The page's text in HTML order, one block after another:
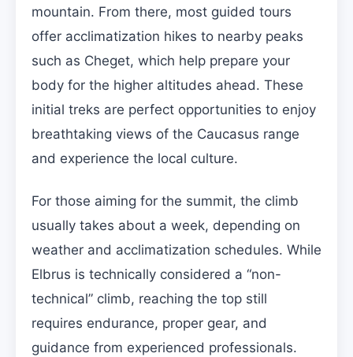
mountain. From there, most guided tours
offer acclimatization hikes to nearby peaks
such as Cheget, which help prepare your
body for the higher altitudes ahead. These
initial treks are perfect opportunities to enjoy
breathtaking views of the Caucasus range
and experience the local culture.
For those aiming for the summit, the climb
usually takes about a week, depending on
weather and acclimatization schedules. While
Elbrus is technically considered a “non-
technical” climb, reaching the top still
requires endurance, proper gear, and
guidance from experienced professionals.